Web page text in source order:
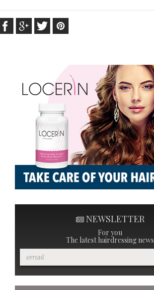
NEWSLETTER
For you
The latest hairdressing news